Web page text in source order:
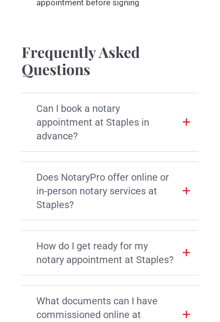
appointment before signing
Frequently Asked
Questions
Can I book a notary
appointment at Staples in
advance?
Does NotaryPro offer online or
in-person notary services at
Staples?
How do I get ready for my
notary appointment at Staples?
What documents can I have
commissioned online at